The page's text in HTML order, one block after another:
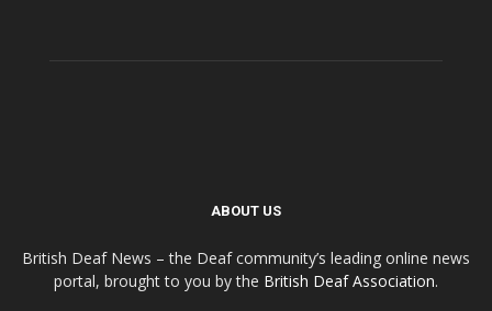
ABOUT US
British Deaf News – the Deaf community’s leading online news
portal, brought to you by the British Deaf Association.